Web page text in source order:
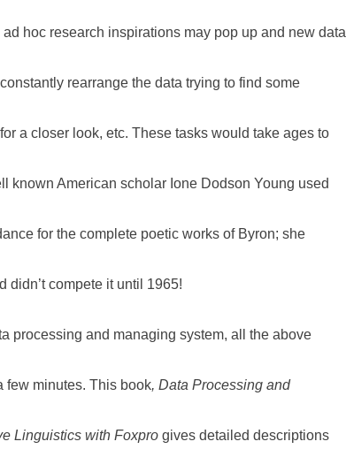
hoc research inspirations may pop up and new data
rearrange the data trying to find some
a closer look, etc. These tasks would take ages to
known American scholar Ione Dodson Young used
for the complete poetic works of Byron; she
didn’t compete it until 1965!
processing and managing system, all the above
few minutes. This book, Data Processing and
Linguistics with Foxprogives detailed descriptions